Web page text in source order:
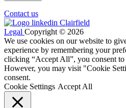
Contact us
Legal Copyright © 2026
We use cookies on our website to
experience by remembering your
clicking “Accept All”, you consent
However, you may visit "Cookie
consent.
Cookie Settings Accept All